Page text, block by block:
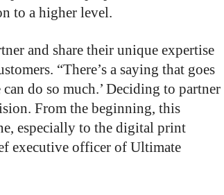
to a higher level.
and share their unique expertise
“There’s a saying that goes
do so much.’ Deciding to partner
From the beginning, this
especially to the digital print
executive officer of Ultimate